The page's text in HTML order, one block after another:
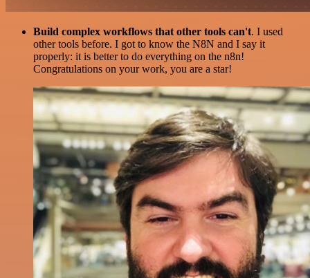
Build complex workflows that other tools can't. I used
other tools before. I got to know the N8N and I say it
properly: it is better to do everything on the n8n!
Congratulations on your work, you are a star!